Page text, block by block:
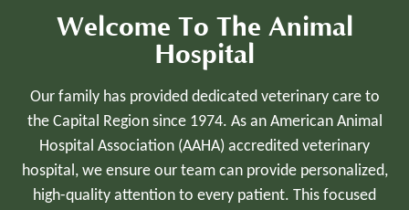
Welcome To The Animal
Hospital
Our family has provided dedicated veterinary care to
the Capital Region since 1974. As an American Animal
Hospital Association (AAHA) accredited veterinary
hospital, we ensure our team can provide personalized,
high-quality attention to every patient. This focused